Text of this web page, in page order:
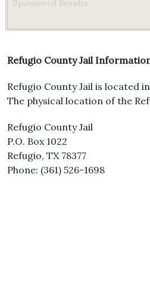
Sponsored Results
Refugio County Jail
Refugio County Jail is located
The physical location of the
Refugio County Jail
P.O. Box 1022
Refugio, TX 78377
Phone: (361) 526-1698